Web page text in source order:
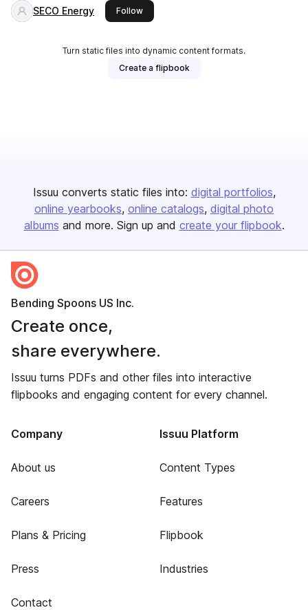
SECO Energy Followthis publisher
Turn static files into dynamic content formats.
Create a flipbook
Issuu converts static files into: digital portfolios
online yearbooks online catalogs digital photo
albums and more. Sign up and create your flipbook.
Bending Spoons US Inc.
Create once,
share everywhere.
Issuu turns PDFs and other files into interactive
flipbooks and engaging content for every channel.
Company
About us
Careers
Plans & Pricing
Press
Contact
Issuu Platform
Content Types
Features
Flipbook
Industries